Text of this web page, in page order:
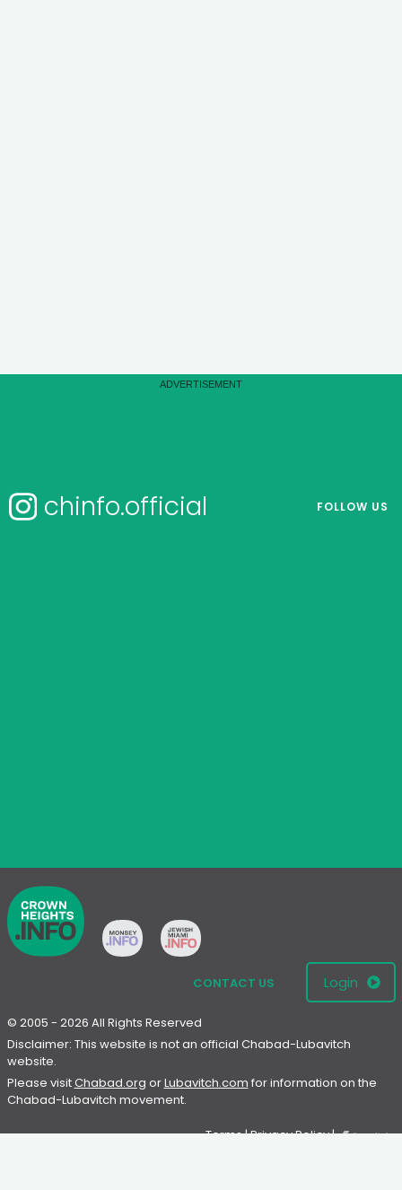
chinfo.official FOLLOW US
CONTACT US Login
© 2005 - 2026 All Rights Reserved
Disclaimer: This website is not an official Chabad-Lubavitch
website.
Please visitChabad.org orLubavitch.com for information on the
Chabad-Lubavitch movement.
Terms|Privacy Policy|